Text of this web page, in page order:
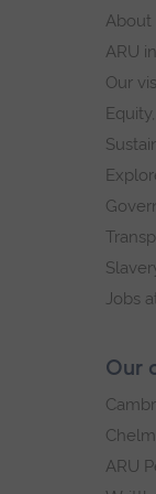
footer
About
ARU
Our
Jobs
Our
ARU